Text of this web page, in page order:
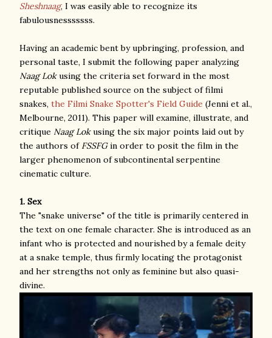
Sheshnaag, I was easily able to recognize its
fabulousnesssssss.
Having an academic bent by upbringing, profession, and
personal taste, I submit the following paper analyzing
Naag Lokusing the criteria set forward in the most
reputable published source on the subject of filmi
snakes, the Filmi Snake Spotter's Field Guide (Jenni et al.,
Melbourne, 2011). This paper will examine, illustrate, and
critique Naag Lokusing the six major points laid out by
the authors of FSSFGin order to posit the film in the
larger phenomenon of subcontinental serpentine
cinematic culture.
1. Sex
The "snake universe" of the title is primarily centered in
the text on one female character. She is introduced as an
infant who is protected and nourished by a female deity
at a snake temple, thus firmly locating the protagonist
and her strengths not only as feminine but also quasi-
divine.